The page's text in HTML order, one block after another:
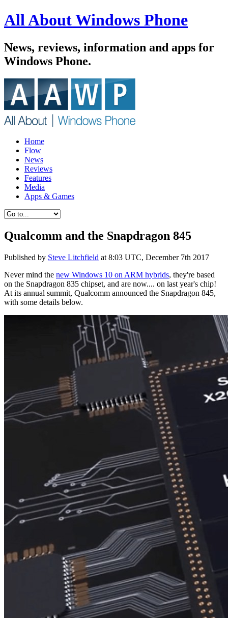
All About Windows Phone
News, reviews, information and apps for
Windows Phone.
Home
Flow
News
Reviews
Features
Media
Apps & Games
Qualcomm and the Snapdragon 845
Published by Steve Litchfield at 8:03 UTC, December 7th 2017
Never mind the new Windows 10 on ARM hybrids, they're based
on the Snapdragon 835 chipset, and are now.... on last year's chip!
At its annual summit, Qualcomm announced the Snapdragon 845,
with some details below.